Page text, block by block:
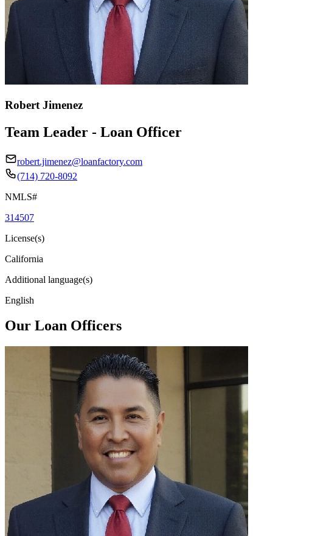
Robert Jimenez
Team Leader - Loan Officer
robert.jimenez@loanfactory.com
(714) 720-8092
NMLS#
314507
License(s)
California
Additional language(s)
English
Our Loan Officers